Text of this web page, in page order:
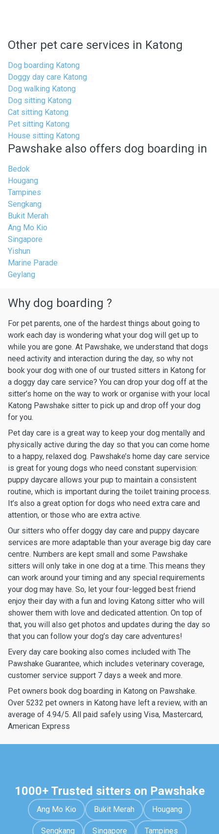
Other pet care services in Katong
Dog boarding Katong
Doggy day care Katong
Dog walking Katong
Dog sitting Katong
Cat sitting Katong
Pet sitting Katong
House sitting Katong
Pawshake also offers dog boarding in
Bedok
Hougang
Tampines
Sengkang
Bukit Merah
Ang Mo Kio
Singapore
Yishun
Marine Parade
Geylang
Why dog boarding ?
For pet parents, one of the hardest things about going to
work each day is wondering what your dog will get up to
while you are gone. At Pawshake, we understand that dogs
need activity and interaction during the day, so why not
book your dog with one of our trusted sitters in Katong for
a doggy day care service? You can drop your dog off at the
sitter’s home on the way to work or organise with your local
Katong Pawshake sitter to pick up and drop off your dog
for you.
Pet day care is a great way to keep your dog mentally and
physically active during the day so that you can come home
to a happy, relaxed dog. Pawshake’s home day care service
is great for young dogs who need constant supervision:
puppy daycare allows your pup to maintain a consistent
routine, which is important during the toilet training process.
It’s also a great option for dogs who need extra care and
attention, or those who are extra active.
Our sitters who offer doggy day care and puppy daycare
services are more adaptable than your average big day care
centre. Numbers are kept small and some Pawshake
sitters will only take in one dog at a time. This means they
can work around your timing and any special requirements
your dog may have. So, let your four-legged best friend
enjoy their day with a fun and loving Katong sitter who will
shower them with love and dedicated attention. On top of
that, you will also get photos and updates during the day so
that you can follow your dog’s day care adventures!
Every day care booking also comes included with The
Pawshake Guarantee, which includes veterinary coverage,
customer service support 7 days a week and more.
Pet owners book dog boarding in Katong on Pawshake.
Over 5232 pet owners in Katong have left a review, with an
average of 4.94/5. All paid safely using Visa, Mastercard,
American Express
1000+ Trusted sitters on Pawshake
Ang Mo Kio Bukit Merah Hougang
Sengkang Singapore Tampines